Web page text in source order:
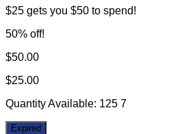
$25 gets you $50 to spend!
50% off!
$50.00
$25.00
Quantity Available: 125 7
Expired